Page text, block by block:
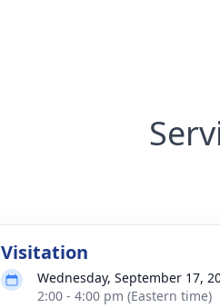
Visitation
Wednesday, September 17,
2:00 - 4:00 pm (Eastern time)